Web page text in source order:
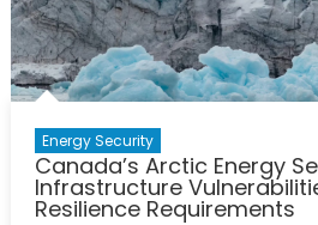
Energy Security
Canada’s Arctic Energy
Infrastructure
Resilience Requirements